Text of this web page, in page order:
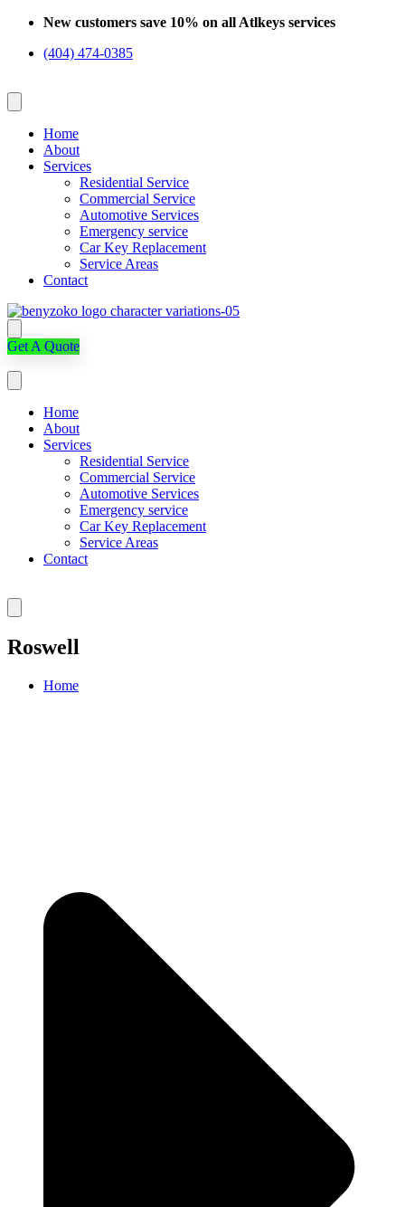
Skip
content
New customers save 10% on all Atlkeys services
(404) 474-0385
Home
About
Services
Residential Service
Commercial Service
Automotive Services
Emergency service
Car Key Replacement
Service Areas
Contact
Get A Quote
Home
About
Services
Residential Service
Commercial Service
Automotive Services
Emergency service
Car Key Replacement
Service Areas
Contact
Roswell
Home